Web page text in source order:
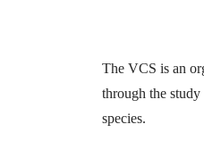
The VCS is an
through the
species.